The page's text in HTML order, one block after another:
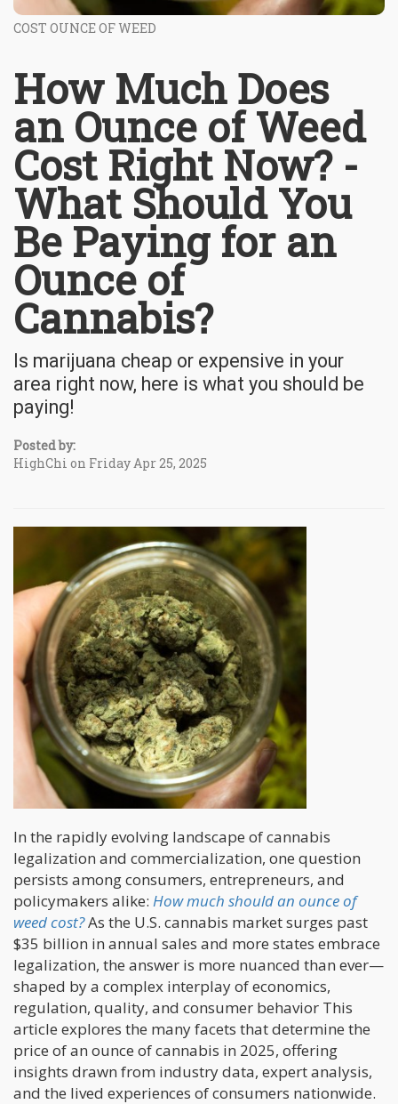
COST OUNCE OF WEED
How Much Does
an Ounce of Weed
Cost Right Now? -
What Should You
Be Paying for an
Ounce of
Cannabis?
Is marijuana cheap or expensive in your
area right now, here is what you should be
paying!
Posted by:
HighChi on Friday Apr 25, 2025
In the rapidly evolving landscape of cannabis
legalization and commercialization, one question
persists among consumers, entrepreneurs, and
policymakers alike: How much should an ounce of
weed cost?As the U.S. cannabis market surges past
$35 billion in annual sales and more states embrace
legalization, the answer is more nuanced than ever—
shaped by a complex interplay of economics,
regulation, quality, and consumer behavior This
article explores the many facets that determine the
price of an ounce of cannabis in 2025, offering
insights drawn from industry data, expert analysis,
and the lived experiences of consumers nationwide.